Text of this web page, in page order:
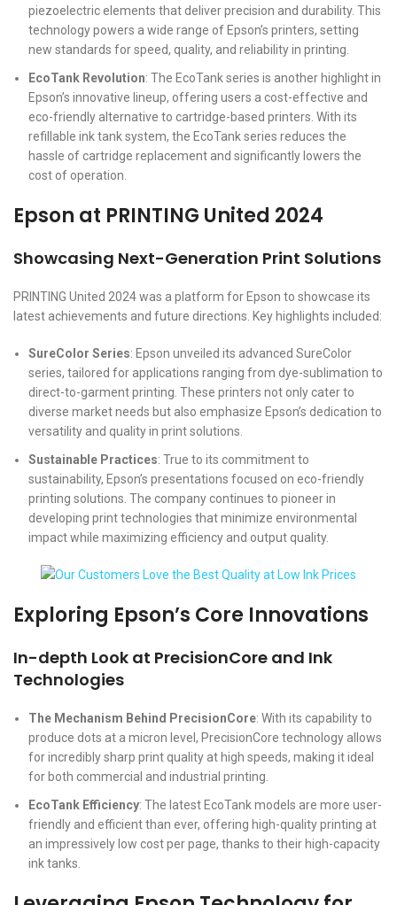
piezoelectric elements that deliver precision and durability. This
technology powers a wide range of Epson’s printers, setting
new standards for speed, quality, and reliability in printing.
EcoTank Revolution: The EcoTank series is another highlight in
Epson’s innovative lineup, offering users a cost-effective and
eco-friendly alternative to cartridge-based printers. With its
refillable ink tank system, the EcoTank series reduces the
hassle of cartridge replacement and significantly lowers the
cost of operation.
Epson at PRINTING United 2024
Showcasing Next-Generation Print Solutions
PRINTING United 2024 was a platform for Epson to showcase its
latest achievements and future directions. Key highlights included:
SureColor Series: Epson unveiled its advanced SureColor
series, tailored for applications ranging from dye-sublimation to
direct-to-garment printing. These printers not only cater to
diverse market needs but also emphasize Epson’s dedication to
versatility and quality in print solutions.
Sustainable Practices: True to its commitment to
sustainability, Epson’s presentations focused on eco-friendly
printing solutions. The company continues to pioneer in
developing print technologies that minimize environmental
impact while maximizing efficiency and output quality.
Exploring Epson’s Core Innovations
In-depth Look at PrecisionCore and Ink
Technologies
The Mechanism Behind PrecisionCore: With its capability to
produce dots at a micron level, PrecisionCore technology allows
for incredibly sharp print quality at high speeds, making it ideal
for both commercial and industrial printing.
EcoTank Efficiency: The latest EcoTank models are more user-
friendly and efficient than ever, offering high-quality printing at
an impressively low cost per page, thanks to their high-capacity
ink tanks.